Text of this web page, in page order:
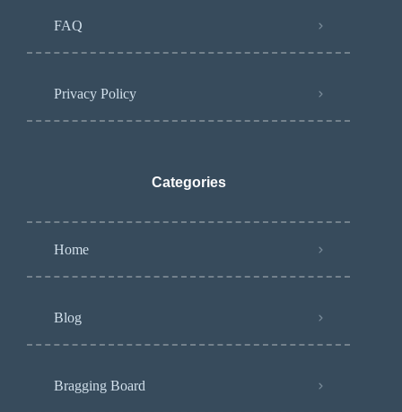
FAQ
Privacy Policy
Categories
Home
Blog
Bragging Board